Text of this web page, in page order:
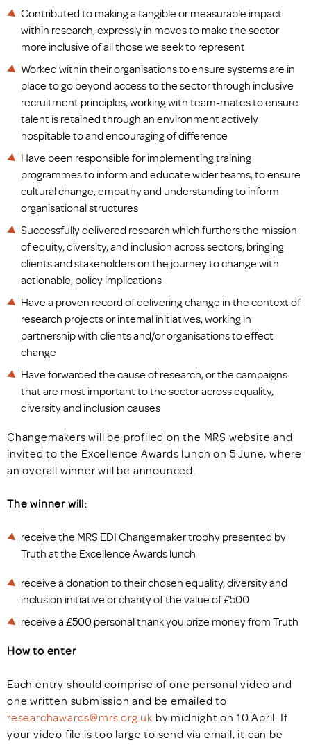
Contributed to making a tangible or measurable impact
within research, expressly in moves to make the sector
more inclusive of all those we seek to represent
Worked within their organisations to ensure systems are in
place to go beyond access to the sector through inclusive
recruitment principles, working with team-mates to ensure
talent is retained through an environment actively
hospitable to and encouraging of difference
Have been responsible for implementing training
programmes to inform and educate wider teams, to ensure
cultural change, empathy and understanding to inform
organisational structures
Successfully delivered research which furthers the mission
of equity, diversity, and inclusion across sectors, bringing
clients and stakeholders on the journey to change with
actionable, policy implications
Have a proven record of delivering change in the context of
research projects or internal initiatives, working in
partnership with clients and/or organisations to effect
change
Have forwarded the cause of research, or the campaigns
that are most important to the sector across equality,
diversity and inclusion causes
Changemakers will be profiled on the MRS website and
invited to the Excellence Awards lunch on 5 June, where
an overall winner will be announced.
The winner will:
receive the MRS EDI Changemaker trophy presented by
Truth at the Excellence Awards lunch
receive a donation to their chosen equality, diversity and
inclusion initiative or charity of the value of £500
receive a £500 personal thank you prize money from Truth
How to enter
Each entry should comprise of one personal video and
one written submission and be emailed to
researchawards@mrs.org.uk by midnight on 10 April. If
your video file is too large to send via email, it can be